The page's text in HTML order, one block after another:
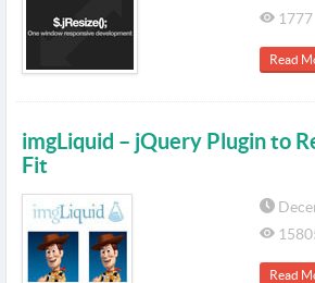
1777
Read
imgLiquid – jQuery Plugin to
Fit
Read